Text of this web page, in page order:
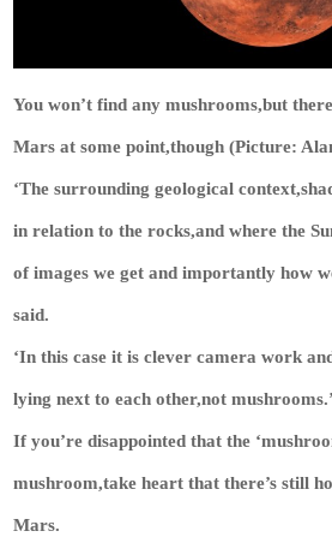
You won’t find any mushrooms,but
Mars at some point,though (Picture:
‘The surrounding geological
in relation to the rocks,and where the
of images we get and importantly how
said.
‘In this case it is clever camera work
lying next to each other,not mushrooms.’
If you’re disappointed that the
mushroom,take heart that there’s still
Mars.